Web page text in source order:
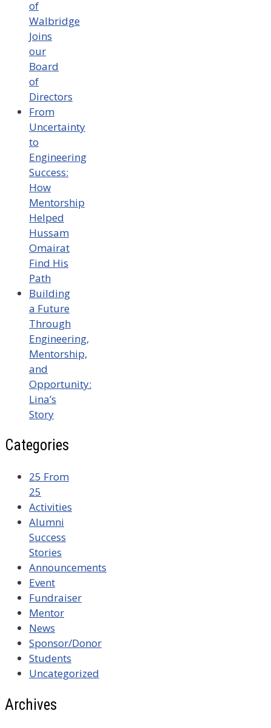
of
Walbridge
Joins
our
Board
of
Directors
From
Uncertainty
to
Engineering
Success:
How
Mentorship
Helped
Hussam
Omairat
Find His
Path
Building
a Future
Through
Engineering,
Mentorship,
and
Opportunity:
Lina’s
Story
Categories
25 From
25
Activities
Alumni
Success
Stories
Announcements
Event
Fundraiser
Mentor
News
Sponsor/Donor
Students
Uncategorized
Archives